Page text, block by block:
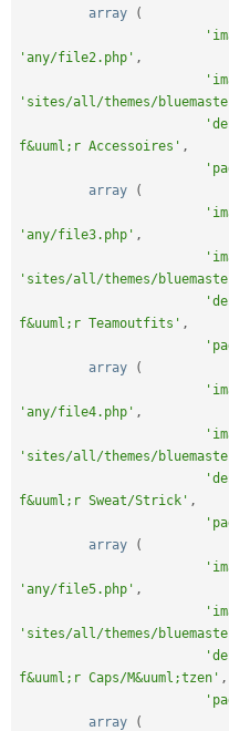
array
(
'any/file2.php' ,
'sites/all/themes/
f&uuml;r Accessoires' ,
array
(
'any/file3.php' ,
'sites/all/themes/
f&uuml;r Teamoutfits' ,
array
(
'any/file4.php' ,
'sites/all/themes/
f&uuml;r Sweat/Strick' ,
array
(
'any/file5.php' ,
'sites/all/themes/
f&uuml;r Caps/M&uuml;tzen' ,
array
(